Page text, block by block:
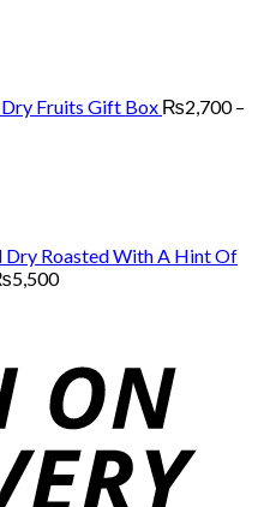
Fruits Gift Box ₨2,700 –
Dry Roasted With A Hint Of
5,500Price
₨5,500